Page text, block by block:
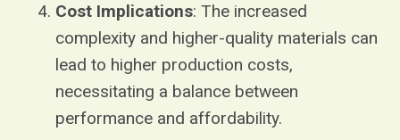
Cost Implications: The increased
complexity and higher-quality materials can
lead to higher production costs,
necessitating a balance between
performance and affordability.